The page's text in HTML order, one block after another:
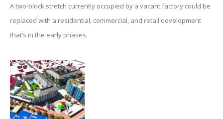
A two-block stretch currently occupied by a vacant factory could be
replaced with a residential, commercial, and retail development
that’s in the early phases.